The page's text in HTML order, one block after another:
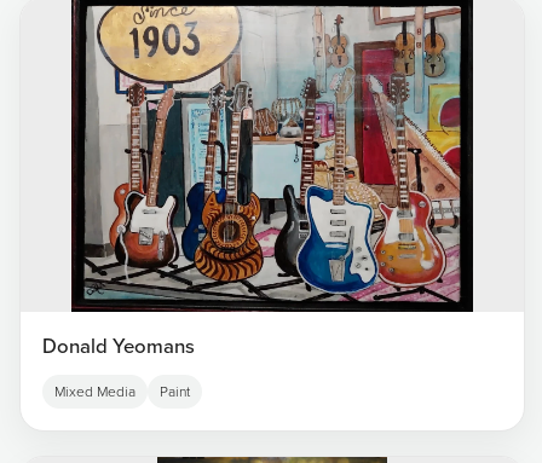
Donald Yeomans
Mixed Media Paint